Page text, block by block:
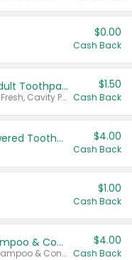
$0.00
Cash Back
Select ARM & HAMMER™ Adult Toothpastes
Any variety. Excludes Clean & Fresh, Cavity Protection, and trial and travel sizes.
$1.50
Cash Back
Colgate Adult Battery Powered Toothbrushes $4.00
Cash Back
$1.00
Cash Back
Dove Intensive Repair Shampoo & Conditioner Set
Valid on Damage Therapy Shampoo & Conditioner Set 33.8 oz bottles.
$4.00
Cash Back